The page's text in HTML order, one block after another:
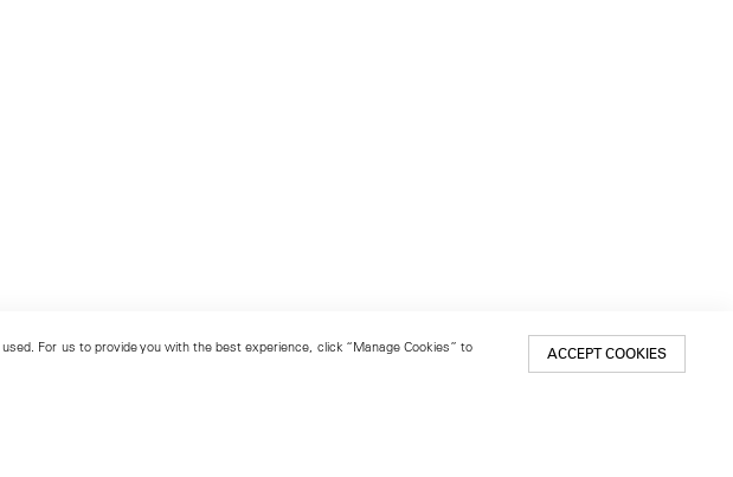
For us to provide you with the best experience, click “Manage Cookies” to
ACCEPT COOKIES